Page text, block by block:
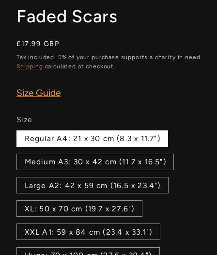
Faded Scars
Regular
price
£17.99 GBP
Tax included. 5% of your purchase supports a charity in need.
Shipping calculated at checkout.
Size Guide
Size
Regular A4: 21 x 30 cm (8.3 x 11.7")
Medium A3: 30 x 42 cm (11.7 x 16.5")
Large A2: 42 x 59 cm (16.5 x 23.4")
XL: 50 x 70 cm (19.7 x 27.6")
XXL A1: 59 x 84 cm (23.4 x 33.1")